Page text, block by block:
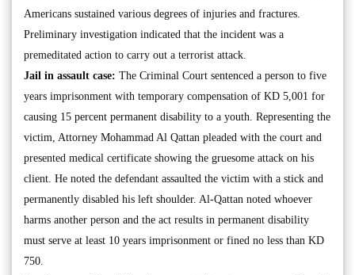
Americans sustained various degrees of injuries and fractures.
Preliminary investigation indicated that the incident was a
premeditated action to carry out a terrorist attack.
Jail in assault case: The Criminal Court sentenced a person to five
years imprisonment with temporary compensation of KD 5,001 for
causing 15 percent permanent disability to a youth. Representing the
victim, Attorney Mohammad Al Qattan pleaded with the court and
presented medical certificate showing the gruesome attack on his
client. He noted the defendant assaulted the victim with a stick and
permanently disabled his left shoulder. Al-Qattan noted whoever
harms another person and the act results in permanent disability
must serve at least 10 years imprisonment or fined no less than KD
750.